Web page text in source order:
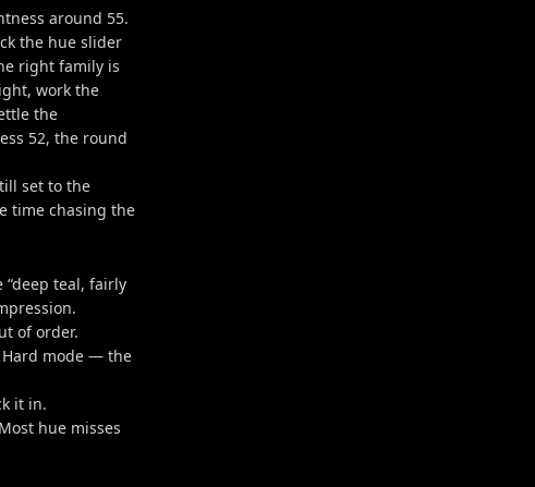
around 55.
the hue slider
right family is
work the
the
52, the round
set to the
time chasing the
teal, fairly
of order.
mode — the
it in.
hue misses